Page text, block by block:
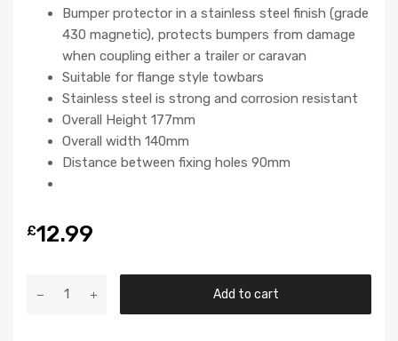
Bumper protector in a stainless steel finish (grade
430 magnetic), protects bumpers from damage
when coupling either a trailer or caravan
Suitable for flange style towbars
Stainless steel is strong and corrosion resistant
Overall Height 177mm
Overall width 140mm
Distance between fixing holes 90mm
£12.99
Add to cart